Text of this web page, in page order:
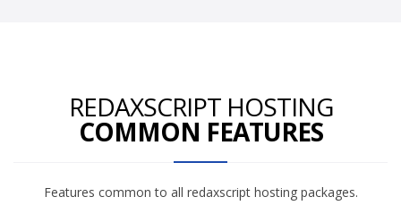
REDAXSCRIPT HOSTING
COMMON FEATURES
Features common to all redaxscript hosting packages.